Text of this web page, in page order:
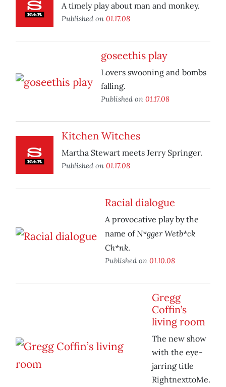
A timely play about man and monkey.
Published on 01.17.08
goseethis play
Lovers swooning and bombs
falling.
Published on 01.17.08
Kitchen Witches
Martha Stewart meets Jerry Springer.
Published on 01.17.08
Racial dialogue
A provocative play by the
name ofN*gger Wetb*ck
Ch*nk.
Published on 01.10.08
Gregg
Coffin’s
living room
The new show
with the eye-
jarring title
RightnexttoMe.